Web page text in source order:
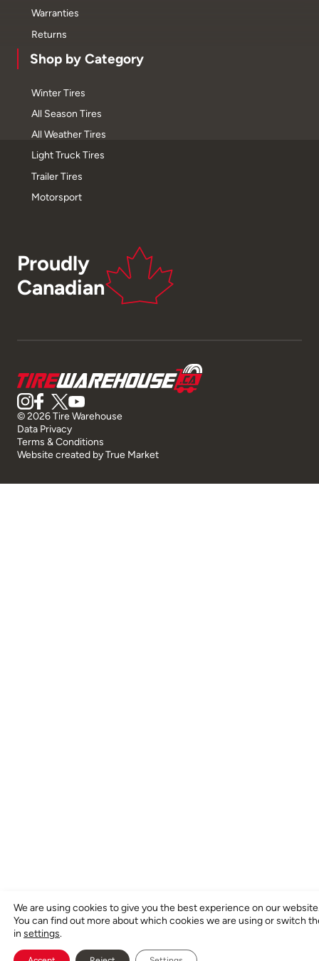
Warranties
Returns
Shop by Category
Winter Tires
All Season Tires
All Weather Tires
Light Truck Tires
Trailer Tires
Motorsport
Proudly
Canadian
© 2026 Tire Warehouse
Data Privacy
Terms & Conditions
Website created byTrue Market
We are using cookies to give you the best experience on our
You can find out more about which cookies we are using or switch
in settings.